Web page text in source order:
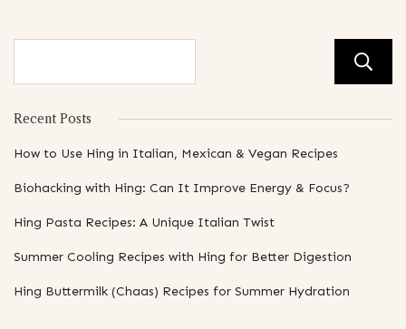
Recent Posts
How to Use Hing in Italian, Mexican & Vegan Recipes
Biohacking with Hing: Can It Improve Energy & Focus?
Hing Pasta Recipes: A Unique Italian Twist
Summer Cooling Recipes with Hing for Better Digestion
Hing Buttermilk (Chaas) Recipes for Summer Hydration